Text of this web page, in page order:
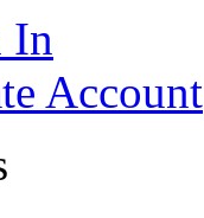
In
Account